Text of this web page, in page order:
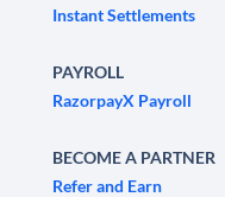
Instant Settlements
PAYROLL
RazorpayX Payroll
BECOME A PARTNER
Refer and Earn